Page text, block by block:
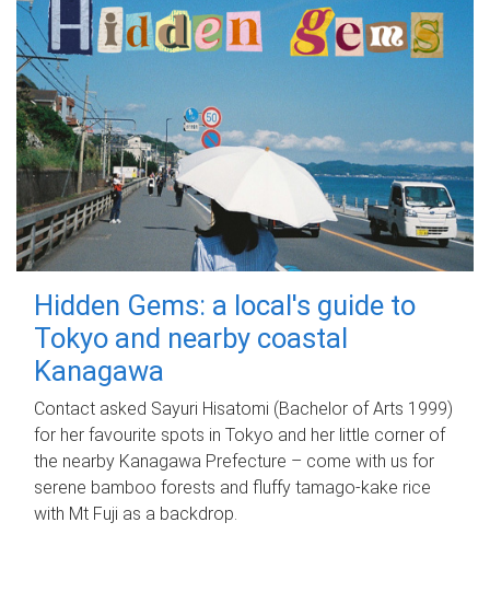
Hidden Gems: a local's guide to
Tokyo and nearby coastal
Kanagawa
Contact asked Sayuri Hisatomi (Bachelor of Arts 1999)
for her favourite spots in Tokyo and her little corner of
the nearby Kanagawa Prefecture – come with us for
serene bamboo forests and fluffy tamago-kake rice
with Mt Fuji as a backdrop.